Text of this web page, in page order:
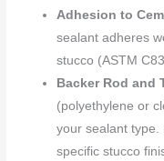
Adhesion to
sealant adheres
stucco (ASTM
Backer Rod and
(polyethylene or
your sealant type.
specific stucco